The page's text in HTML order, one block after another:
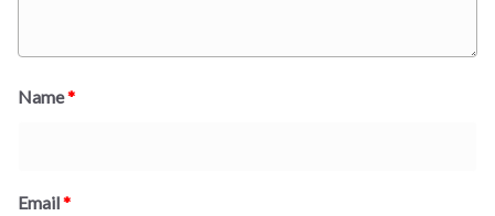
Name*
Email*